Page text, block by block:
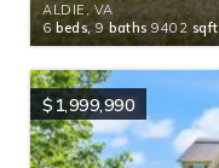
ALDIE, VA
6 beds, 9 baths 9402 sqft
$1,999,990